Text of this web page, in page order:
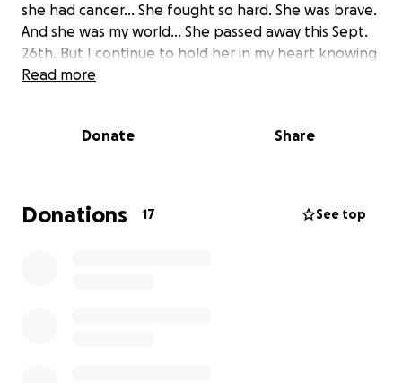
she had cancer... She fought so hard. She was brave.
And she was my world... She passed away this Sept.
26th. But I continue to hold her in my heart knowing
she was my world. Her last day she was truly happy
fast. And now my wife and friend has gone to be
again. But there is no one I know who has such a
beautiful soul. Good heart. And loving and/or
Read more
Donate Share
Donations 17 See top